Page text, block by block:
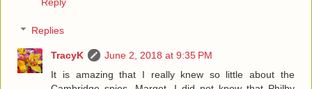
Replies
TracyK
June 2, 2018 at 9:35 PM
It is amazing that I really knew so little about the